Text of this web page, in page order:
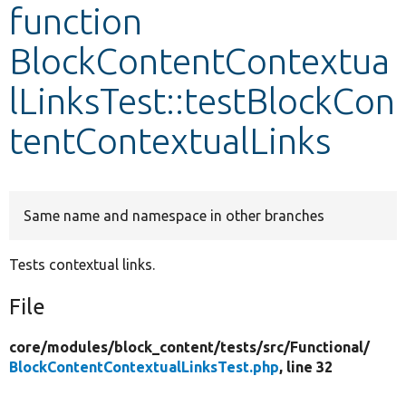
function
BlockContentContextua
lLinksTest::testBlockCon
tentContextualLinks
Same name and namespace in other branches
Tests contextual links.
File
core/modules/block_content/tests/src/Functional/
BlockContentContextualLinksTest.php, line 32